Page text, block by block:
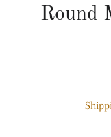
Round